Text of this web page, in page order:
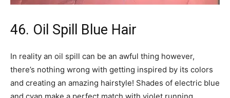
46. Oil Spill Blue Hair
In reality an oil spill can be an awful thing however,
there’s nothing wrong with getting inspired by its colors
and creating an amazing hairstyle! Shades of electric blue
and cyan make a perfect match with violet running